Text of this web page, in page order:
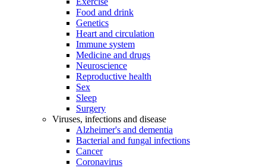
Food and drink
Genetics
Heart and circulation
Immune system
Medicine and drugs
Neuroscience
Reproductive health
Sex
Sleep
Surgery
Viruses, infections and disease
Alzheimer's and dementia
Bacterial and fungal infections
Cancer
Coronavirus